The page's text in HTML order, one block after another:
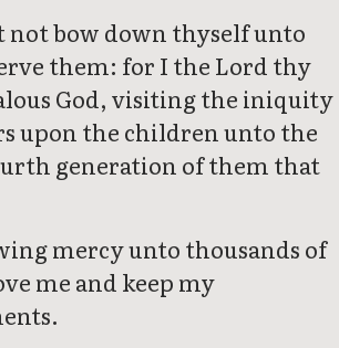
not bow down thyself unto
them: for I the Lord thy
God, visiting the iniquity
upon the children unto the
generation of them that
mercy unto thousands of
me and keep my